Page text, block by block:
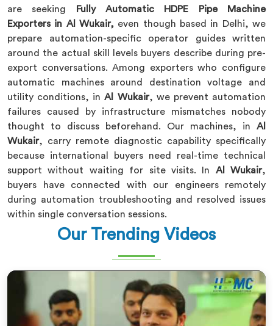
are seeking
Fully Automatic HDPE Pipe Machine
Exporters in Al Wukair, even though based in Delhi, we
prepare automation-specific operator guides written
around the actual skill levels buyers describe during pre-
export conversations. Among exporters who configure
automatic machines around destination voltage and
utility conditions, inAl Wukair, we prevent automation
failures caused by infrastructure mismatches nobody
thought to discuss beforehand. Our machines, in Al
Wukair, carry remote diagnostic capability specifically
because international buyers need real-time technical
support without waiting for site visits. In Al Wukair,
buyers have connected with our engineers remotely
during automation troubleshooting and resolved issues
within single conversation sessions.
Our Trending Videos